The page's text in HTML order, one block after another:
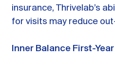
insurance, Thrivelab’s
for visits may reduce
Inner Balance First-